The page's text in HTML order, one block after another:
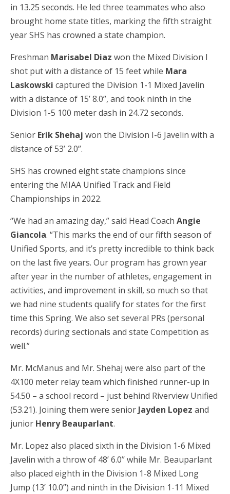
in 13.25 seconds. He led three teammates who also
brought home state titles, marking the fifth straight
year SHS has crowned a state champion.
Freshman Marisabel Diaz won the Mixed Division I
shot put with a distance of 15 feet while Mara
Laskowski captured the Division 1-1 Mixed Javelin
with a distance of 15’ 8.0’’, and took ninth in the
Division 1-5 100 meter dash in 24.72 seconds.
Senior Erik Shehaj won the Division I-6 Javelin with a
distance of 53’ 2.0’’.
SHS has crowned eight state champions since
entering the MIAA Unified Track and Field
Championships in 2022.
“We had an amazing day,” said Head Coach Angie
Giancola. “This marks the end of our fifth season of
Unified Sports, and it’s pretty incredible to think back
on the last five years. Our program has grown year
after year in the number of athletes, engagement in
activities, and improvement in skill, so much so that
we had nine students qualify for states for the first
time this Spring. We also set several PRs (personal
records) during sectionals and state Competition as
well.”
Mr. McManus and Mr. Shehaj were also part of the
4X100 meter relay team which finished runner-up in
54.50 – a school record – just behind Riverview Unified
(53.21). Joining them were senior Jayden Lopez and
junior Henry Beauparlant.
Mr. Lopez also placed sixth in the Division 1-6 Mixed
Javelin with a throw of 48’ 6.0’’ while Mr. Beauparlant
also placed eighth in the Division 1-8 Mixed Long
Jump (13’ 10.0’’) and ninth in the Division 1-11 Mixed